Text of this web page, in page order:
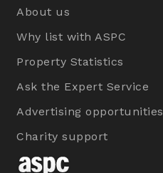
About us
Why list with ASPC
Property Statistics
Ask the Expert Service
Advertising opportunities
Charity support